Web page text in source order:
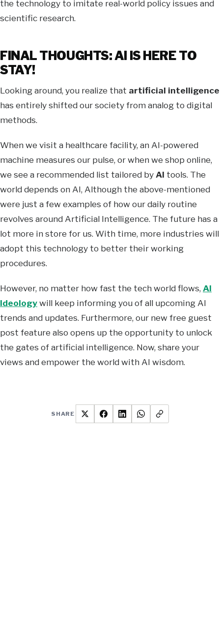
the technology to imitate real-world policy issues and
scientific research.
FINAL THOUGHTS: AI IS HERE TO
STAY!
Looking around, you realize that artificial intelligence
has entirely shifted our society from analog to digital
methods.
When we visit a healthcare facility, an AI-powered
machine measures our pulse, or when we shop online,
we see a recommended list tailored by AI tools. The
world depends on AI, Although the above-mentioned
were just a few examples of how our daily routine
revolves around Artificial Intelligence. The future has a
lot more in store for us. With time, more industries will
adopt this technology to better their working
procedures.
However, no matter how fast the tech world flows, AI
Ideologywill keep informing you of all upcoming AI
trends and updates. Furthermore, our new free guest
post feature also opens up the opportunity to unlock
the gates of artificial intelligence. Now, share your
views and empower the world with AI wisdom.
SHARE